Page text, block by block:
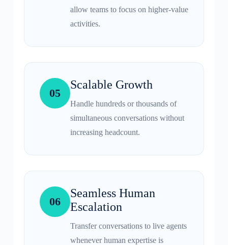
allow teams to focus on higher-value
activities.
05
Scalable Growth
Handle hundreds or thousands of
simultaneous conversations without
increasing headcount.
06
Seamless Human
Escalation
Transfer conversations to live agents
whenever human expertise is